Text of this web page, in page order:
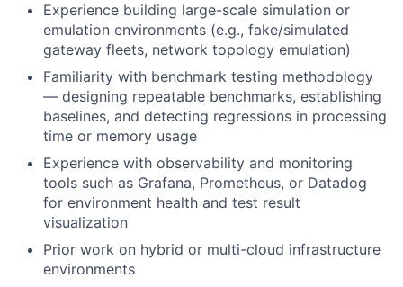
Experience building large-scale simulation or
emulation environments (e.g., fake/simulated
gateway fleets, network topology emulation)
Familiarity with benchmark testing methodology
— designing repeatable benchmarks, establishing
baselines, and detecting regressions in processing
time or memory usage
Experience with observability and monitoring
tools such as Grafana, Prometheus, or Datadog
for environment health and test result
visualization
Prior work on hybrid or multi-cloud infrastructure
environments